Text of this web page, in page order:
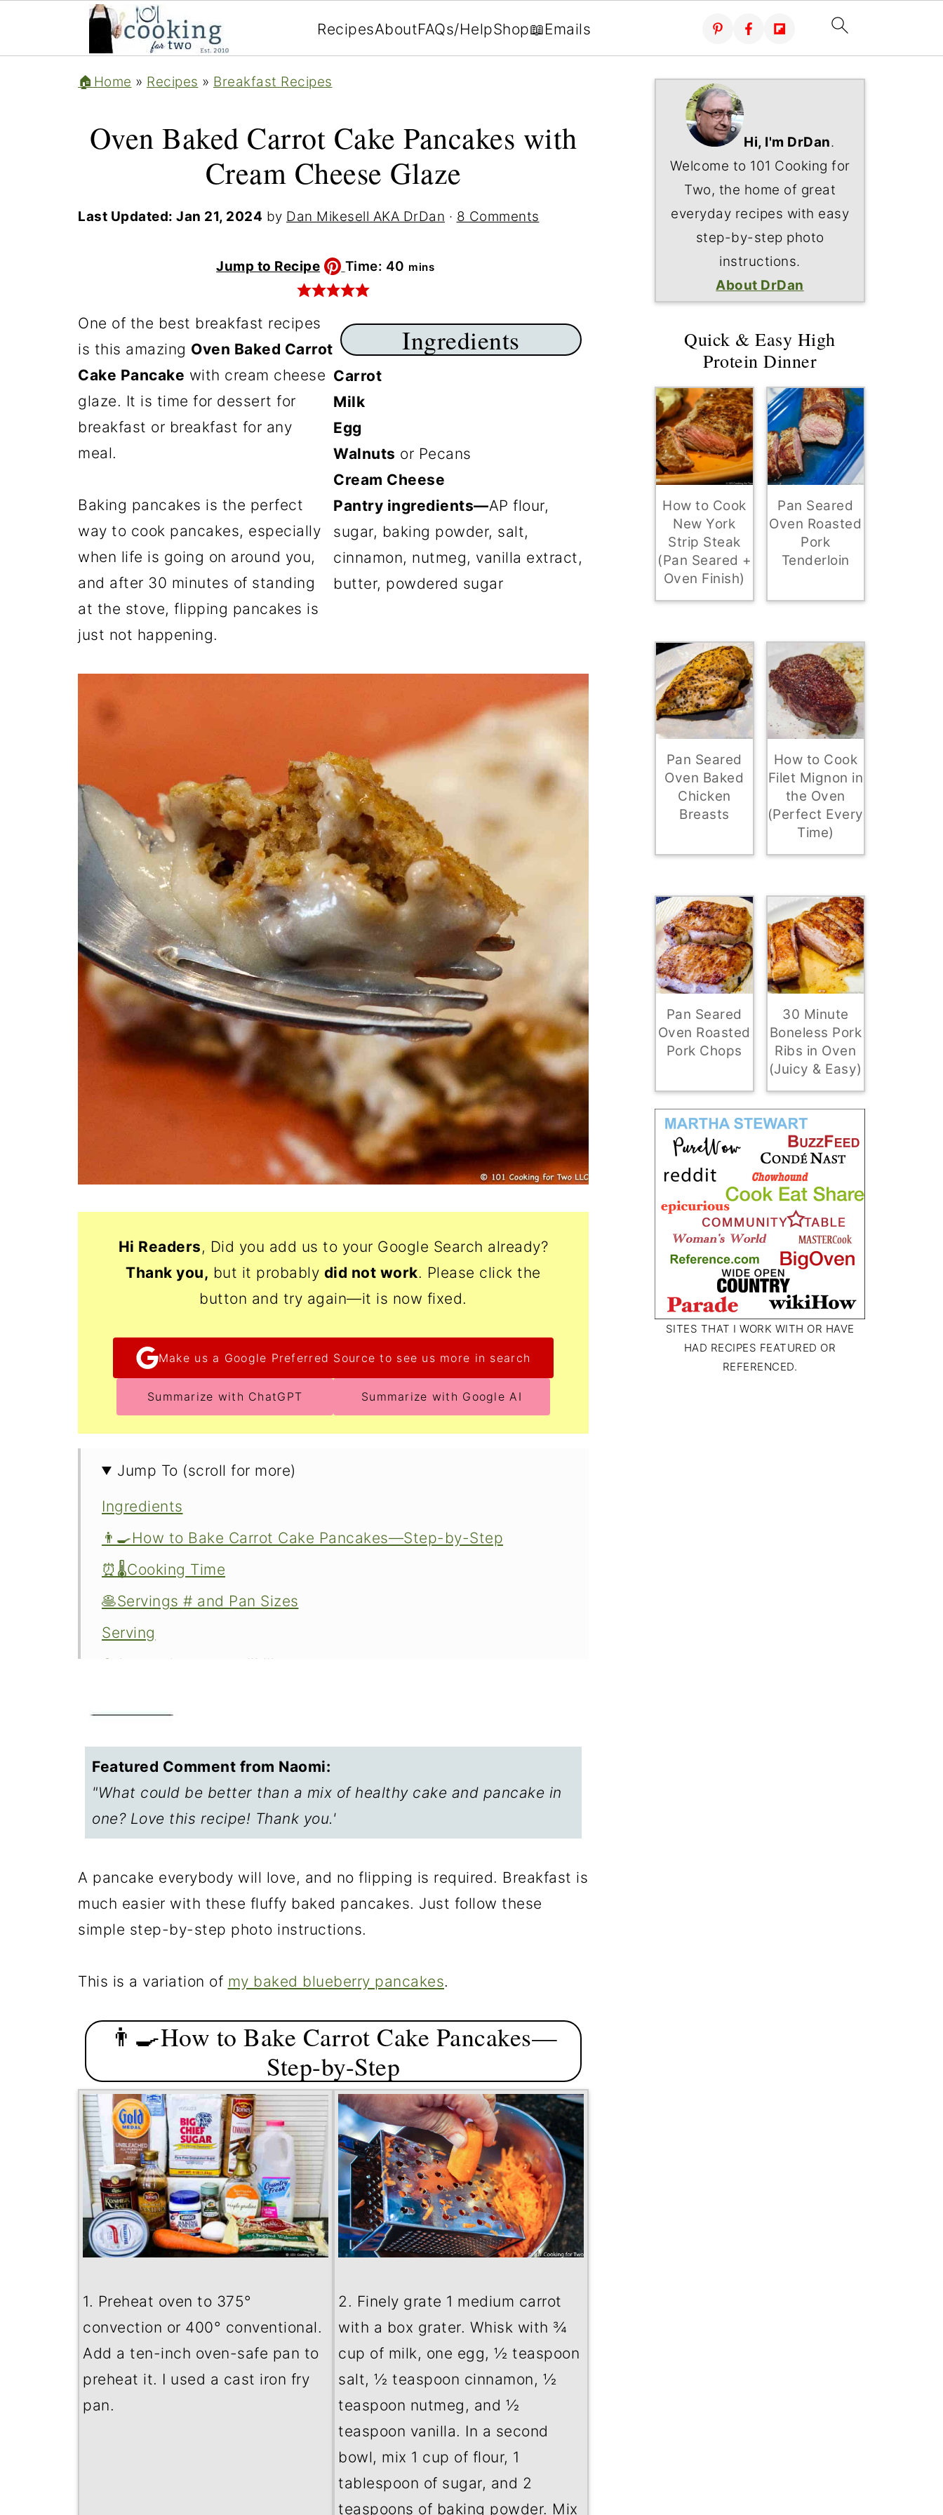
RecipesAboutFAQs/HelpShop📖Emails
🏠Home » Recipes » Breakfast Recipes
Oven Baked Carrot Cake Pancakes with
Cream Cheese Glaze
Last Updated: Jan 21, 2024 by Dan Mikesell AKA DrDan · 8 Comments
Jump to Recipe Time: 40 minutes
mins
One of the best breakfast recipes
is this amazing Oven Baked Carrot
Cake Pancake with cream cheese
glaze. It is time for dessert for
breakfast or breakfast for any
meal.
Baking pancakes is the perfect
way to cook pancakes, especially
when life is going on around you,
and after 30 minutes of standing
at the stove, flipping pancakes is
just not happening.
Ingredients
Carrot
Milk
Egg
Walnuts or Pecans
Cream Cheese
Pantry ingredients—AP flour,
sugar, baking powder, salt,
cinnamon, nutmeg, vanilla extract,
butter, powdered sugar
Hi Readers, Did you add us to your Google Search already?
Thankyou, but it probably did not work. Please click the
button and try again—it is now fixed.
Make us a Google Preferred Source to see us more in search
Summarize with ChatGPT Summarize with Google AI
Jump To (scroll for more)
Ingredients
👨‍🍳How to Bake Carrot Cake Pancakes—Step-by-Step
⏰🌡️Cooking Time
🥞Servings # and Pan Sizes
Serving
Other recipes you will like
📖The Recipe Card
Oven Baked Carrot Cake Pancakes with Cream Cheese Glaze
Featured Comment from Naomi:
"What could be better than a mix of healthy cake and pancake in
one? Love this recipe! Thank you.'
A pancake everybody will love, and no flipping is required. Breakfast is
much easier with these fluffy baked pancakes. Just follow these
simple step-by-step photo instructions.
This is a variation of my baked blueberry pancakes.
👨‍🍳How to Bake Carrot Cake Pancakes—
Step-by-Step
1. Preheat oven to 375°
convection or 400° conventional.
Add a ten-inch oven-safe pan to
preheat it. I used a cast iron fry
pan.
2. Finely grate 1 medium carrot
with a box grater. Whisk with ¾
cup of milk, one egg, ½ teaspoon
salt, ½ teaspoon cinnamon, ½
teaspoon nutmeg, and ½
teaspoon vanilla. In a second
bowl, mix 1 cup of flour, 1
tablespoon of sugar, and 2
teaspoons of baking powder. Mix
Hi, I'm DrDan.
Welcome to 101 Cooking for
Two, the home of great
everyday recipes with easy
step-by-step photo
instructions.
About DrDan
Quick & Easy High
Protein Dinner
How to Cook
New York
Strip Steak
(Pan Seared +
Oven Finish)
Pan Seared
Oven Roasted
Pork
Tenderloin
Pan Seared
Oven Baked
Chicken
Breasts
How to Cook
Filet Mignon in
the Oven
(Perfect Every
Time)
Pan Seared
Oven Roasted
Pork Chops
30 Minute
Boneless Pork
Ribs in Oven
(Juicy & Easy)
SITES THAT I WORK WITH OR HAVE
HAD RECIPES FEATURED OR
REFERENCED.